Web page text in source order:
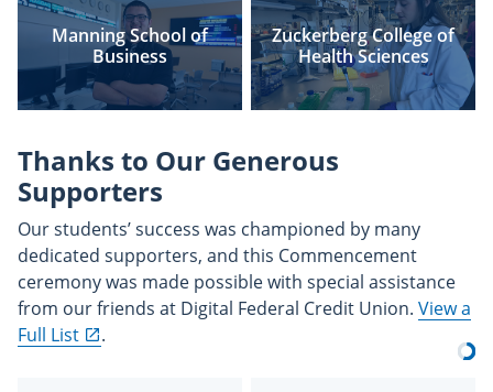
Manning School of
Business
Zuckerberg College of
Health Sciences
Thanks to Our Generous
Supporters
Our students’ success was championed by many
dedicated supporters, and this Commencement
ceremony was made possible with special assistance
from our friends at Digital Federal Credit Union. View a
Full List
.